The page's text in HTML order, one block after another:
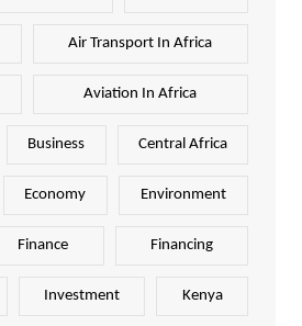
Air Transport In Africa
Aviation In Africa
Business Central Africa
Economy Environment
Finance Financing
Investment Kenya